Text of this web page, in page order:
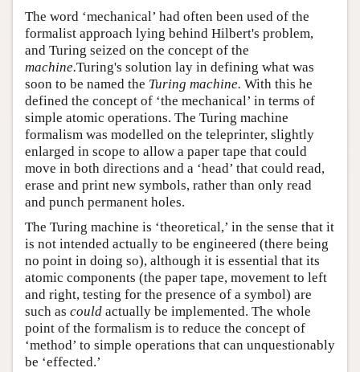
The word ‘mechanical’ had often been used of the
formalist approach lying behind Hilbert's problem,
and Turing seized on the concept of the
machine.Turing's solution lay in defining what was
soon to be named the Turing machine. With this he
defined the concept of ‘the mechanical’ in terms of
simple atomic operations. The Turing machine
formalism was modelled on the teleprinter, slightly
enlarged in scope to allow a paper tape that could
move in both directions and a ‘head’ that could read,
erase and print new symbols, rather than only read
and punch permanent holes.
The Turing machine is ‘theoretical,’ in the sense that it
is not intended actually to be engineered (there being
no point in doing so), although it is essential that its
atomic components (the paper tape, movement to left
and right, testing for the presence of a symbol) are
such as could actually be implemented. The whole
point of the formalism is to reduce the concept of
‘method’ to simple operations that can unquestionably
be ‘effected.’